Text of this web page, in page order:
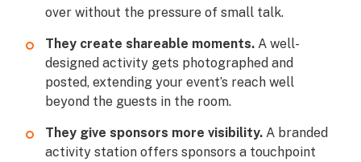
over without the pressure of small talk.
They create shareable moments. A well-
designed activity gets photographed and
posted, extending your event’s reach well
beyond the guests in the room.
They give sponsors more visibility. A branded
activity station offers sponsors a touchpoint